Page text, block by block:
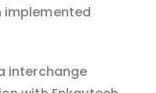
implemented
interchange